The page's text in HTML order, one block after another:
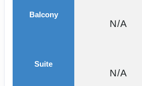
Balcony
N/A
Suite
N/A